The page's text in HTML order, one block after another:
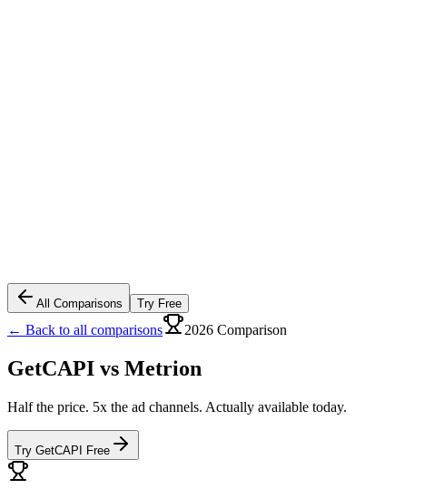
All Comparisons Try Free
← Back to all comparisons 2026 Comparison
GetCAPI vs Metrion
Half the price. 5x the ad channels. Actually available today.
Try GetCAPI Free